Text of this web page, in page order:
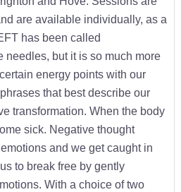
are available individually, as a
has been called
needles, but it is so much more
energy points with our
that best describe our
transformation. When the body
sick. Negative thought
and we get caught in
to break free by gently
With a choice of two